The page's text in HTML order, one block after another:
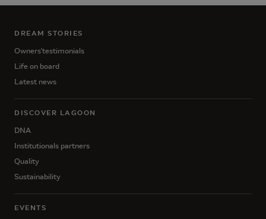
DREAM STORIES
Owners'testimonials
Life on board
Latest news
DISCOVER LAGOON
DNA
Institutionals partners
Quality
Sustainability
EVENTS